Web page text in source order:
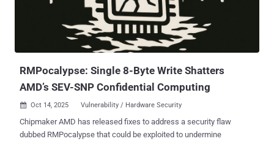
RMPocalypse: Single 8-Byte Write Shatters
AMD’s SEV-SNP Confidential Computing
 Oct 14, 2025 Vulnerability / Hardware Security
Chipmaker AMD has released fixes to address a security flaw
dubbed RMPocalypse that could be exploited to undermine